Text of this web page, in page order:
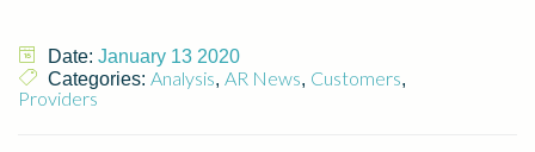
Date: January 13 2020
Categories: Analysis, AR News, Customers,
Providers